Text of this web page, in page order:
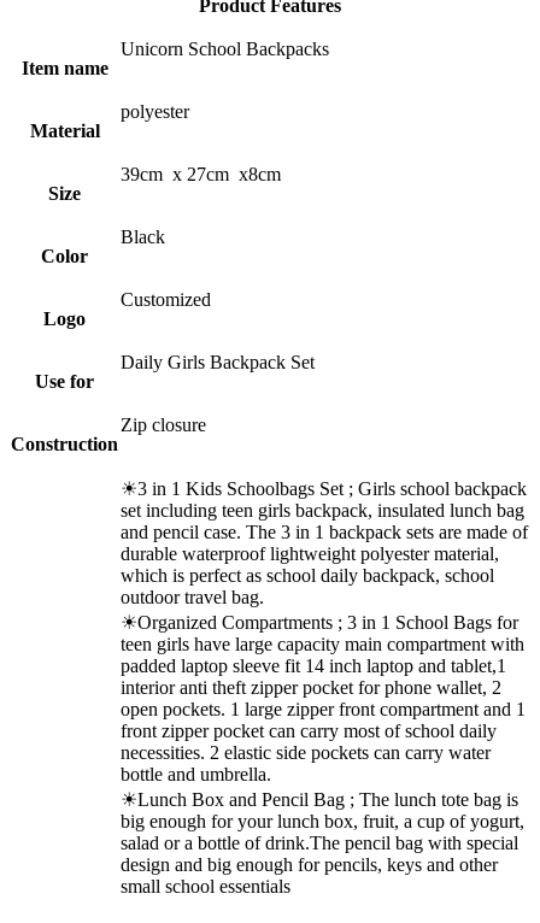
Product Features
Item name
Unicorn School Backpacks
Material
polyester
Size
39cm x 27cm x8cm
Color
Black
Logo
Customized
Use for
Daily Girls Backpack Set
Construction
Zip closure
☀3 in 1 Kids Schoolbags Set ; Girls school backpack
set including teen girls backpack, insulated lunch bag
and pencil case. The 3 in 1 backpack sets are made of
durable waterproof lightweight polyester material,
which is perfect as school daily backpack, school
outdoor travel bag.
☀Organized Compartments ; 3 in 1 School Bags for
teen girls have large capacity main compartment with
padded laptop sleeve fit 14 inch laptop and tablet,1
interior anti theft zipper pocket for phone wallet, 2
open pockets. 1 large zipper front compartment and 1
front zipper pocket can carry most of school daily
necessities. 2 elastic side pockets can carry water
bottle and umbrella.
☀Lunch Box and Pencil Bag ; The lunch tote bag is
big enough for your lunch box, fruit, a cup of yogurt,
salad or a bottle of drink.The pencil bag with special
design and big enough for pencils, keys and other
small school essentials